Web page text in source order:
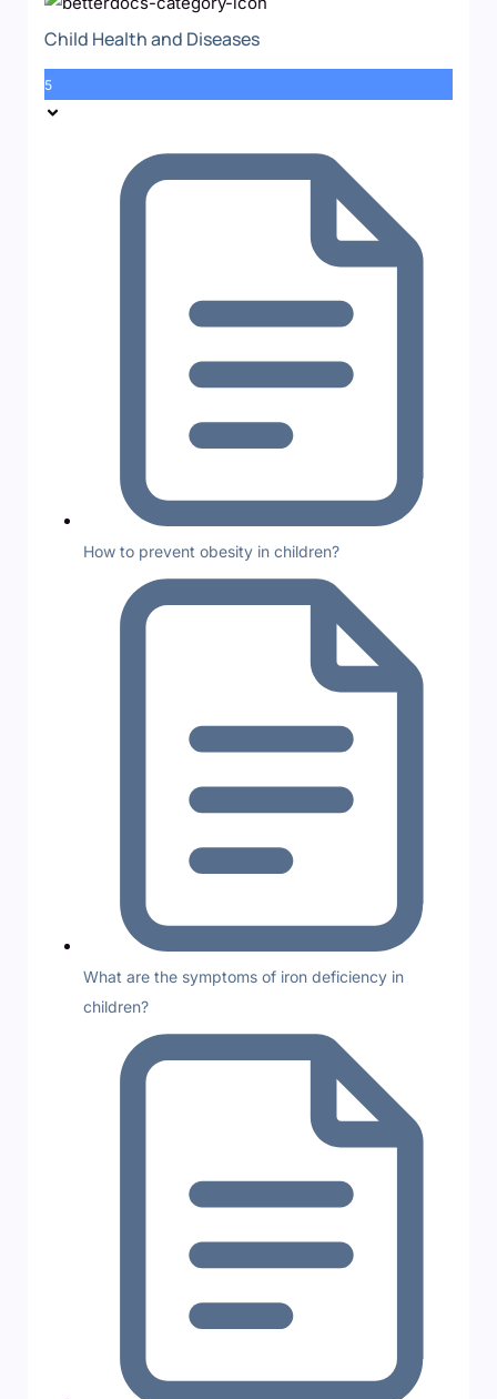
Child Health and Diseases
5
How to prevent obesity in children?
What are the symptoms of iron deficiency in
children?